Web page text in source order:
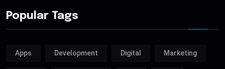
Popular Tags
Apps Development Digital Marketing